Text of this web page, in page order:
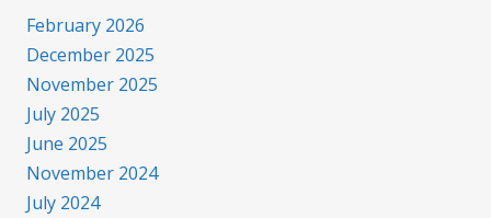
February 2026
December 2025
November 2025
July 2025
June 2025
November 2024
July 2024